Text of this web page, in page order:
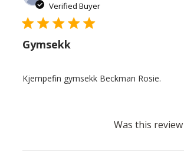
Verified Buyer
Gymsekk
Kjempefin gymsekk Beckman Rosie.
Was this